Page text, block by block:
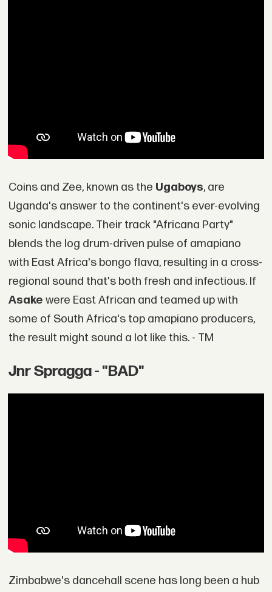
Coins and Zee, known as the Ugaboys, are
Uganda's answer to the continent's ever-evolving
sonic landscape. Their track "Africana Party"
blends the log drum-driven pulse of amapiano
with East Africa's bongo flava, resulting in a cross-
regional sound that's both fresh and infectious. If
Asake were East African and teamed up with
some of South Africa's top amapiano producers,
the result might sound a lot like this. - TM
Jnr Spragga - "BAD"
Zimbabwe's dancehall scene has long been a hub